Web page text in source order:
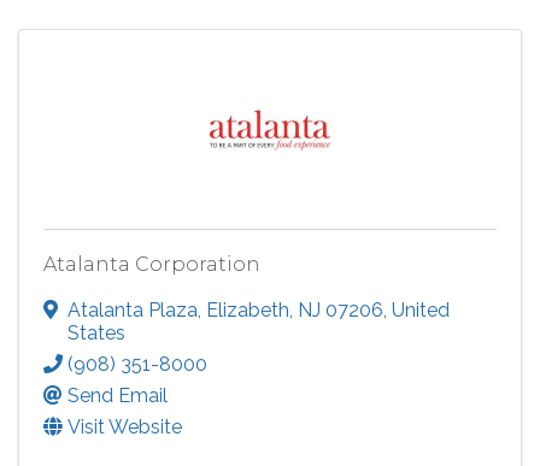
Atalanta Corporation
Atalanta Plaza Elizabeth NJ 07206 , United
States
(908) 351-8000
Send Email
Visit Website